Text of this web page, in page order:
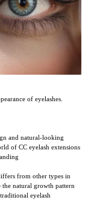
of eyelashes.
and natural-looking
of CC eyelash extensions
from other types in
natural growth pattern
eyelash